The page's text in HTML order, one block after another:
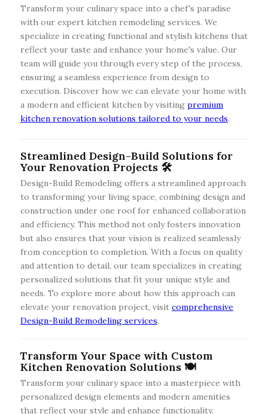
Transform your culinary space into a chef's paradise
with our expert kitchen remodeling services. We
specialize in creating functional and stylish kitchens that
reflect your taste and enhance your home's value. Our
team will guide you through every step of the process,
ensuring a seamless experience from design to
execution. Discover how we can elevate your home with
a modern and efficient kitchen by visiting premium
kitchen renovation solutions tailored to your needs.
Streamlined Design-Build Solutions for
Your Renovation Projects 🛠️
Design-Build Remodeling offers a streamlined approach
to transforming your living space, combining design and
construction under one roof for enhanced collaboration
and efficiency. This method not only fosters innovation
but also ensures that your vision is realized seamlessly
from conception to completion. With a focus on quality
and attention to detail, our team specializes in creating
personalized solutions that fit your unique style and
needs. To explore more about how this approach can
elevate your renovation project, visit comprehensive
Design-Build Remodeling services.
Transform Your Space with Custom
Kitchen Renovation Solutions 🍽️
Transform your culinary space into a masterpiece with
personalized design elements and modern amenities
that reflect your style and enhance functionality.